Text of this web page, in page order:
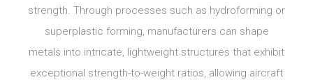
strength. Through processes such as hydroforming or
superplastic forming, manufacturers can shape
metals into intricate, lightweight structures that exhibit
exceptional strength-to-weight ratios, allowing aircraft